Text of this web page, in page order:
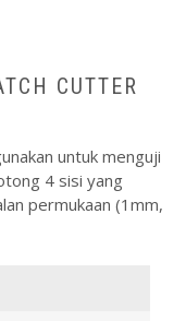
CUTTER
untuk menguji
4 sisi yang
permukaan (1mm,